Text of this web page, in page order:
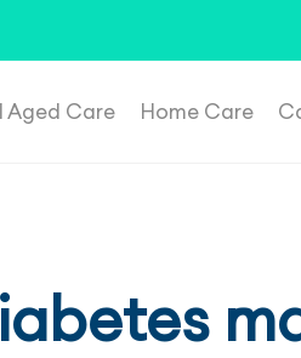
Aged Care Home Care